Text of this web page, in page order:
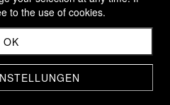
to the use of cookies.
OK